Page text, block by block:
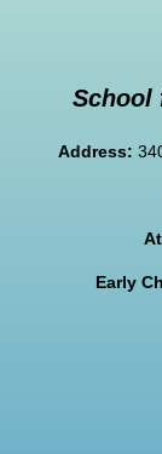
School
Address:
Early